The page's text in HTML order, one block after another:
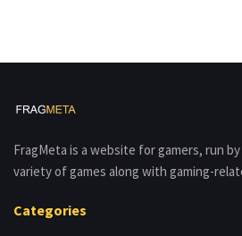
FragMeta is a website for gamers, run
variety of games along with gaming-
Categories